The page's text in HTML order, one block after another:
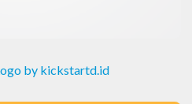
by kickstartd.id